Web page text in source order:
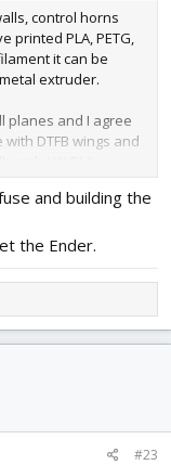
control horns
printed PLA, PETG,
it can be
extruder.
planes and I agree
DTFB wings and
LW-PLA.
and building the
the Ender.
#23